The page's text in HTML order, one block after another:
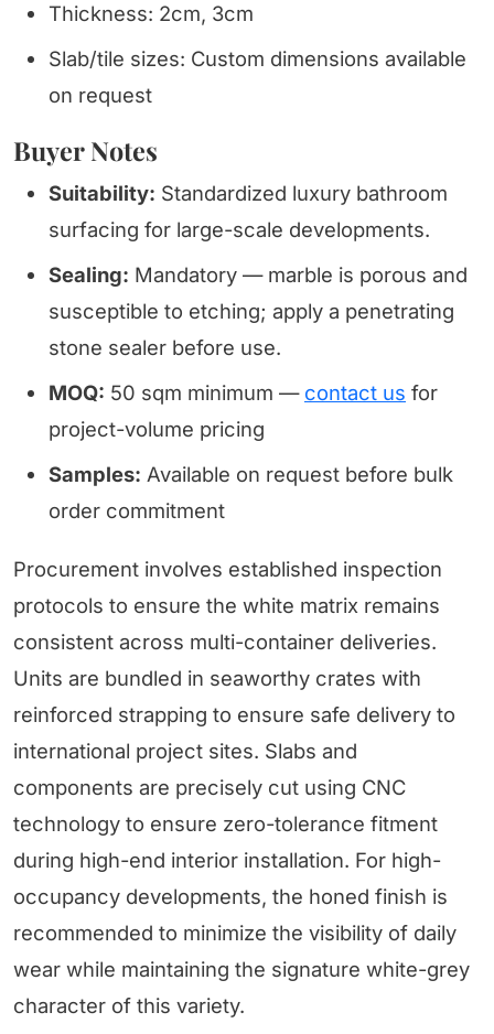
Thickness: 2cm, 3cm
Slab/tile sizes: Custom dimensions available
on request
Buyer Notes
Suitability: Standardized luxury bathroom
surfacing for large-scale developments.
Sealing: Mandatory — marble is porous and
susceptible to etching; apply a penetrating
stone sealer before use.
MOQ: 50 sqm minimum — contact us for
project-volume pricing
Samples: Available on request before bulk
order commitment
Procurement involves established inspection
protocols to ensure the white matrix remains
consistent across multi-container deliveries.
Units are bundled in seaworthy crates with
reinforced strapping to ensure safe delivery to
international project sites. Slabs and
components are precisely cut using CNC
technology to ensure zero-tolerance fitment
during high-end interior installation. For high-
occupancy developments, the honed finish is
recommended to minimize the visibility of daily
wear while maintaining the signature white-grey
character of this variety.